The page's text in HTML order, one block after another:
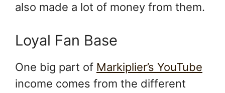
also made a lot of money from them.
Loyal Fan Base
One big part of Markiplier’s YouTube
income comes from the different